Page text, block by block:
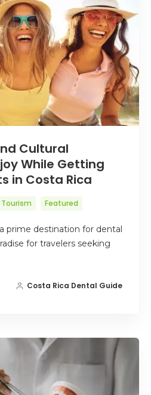
Cultural
While Getting
in Costa Rica
Featured
prime destination for dental
for travelers seeking
Costa Rica Dental Guide